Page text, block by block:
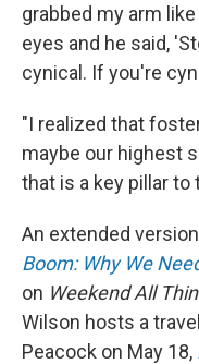
grabbed my arm
eyes and he said,
cynical. If you're
"I realized that
maybe our highest
that is a key pillar
An extended
Boom: Why We
on Weekend All
Wilson hosts a
Peacock on May 18,